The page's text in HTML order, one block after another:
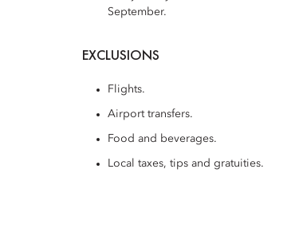
September.
EXCLUSIONS
Flights.
Airport transfers.
Food and beverages.
Local taxes, tips and gratuities.